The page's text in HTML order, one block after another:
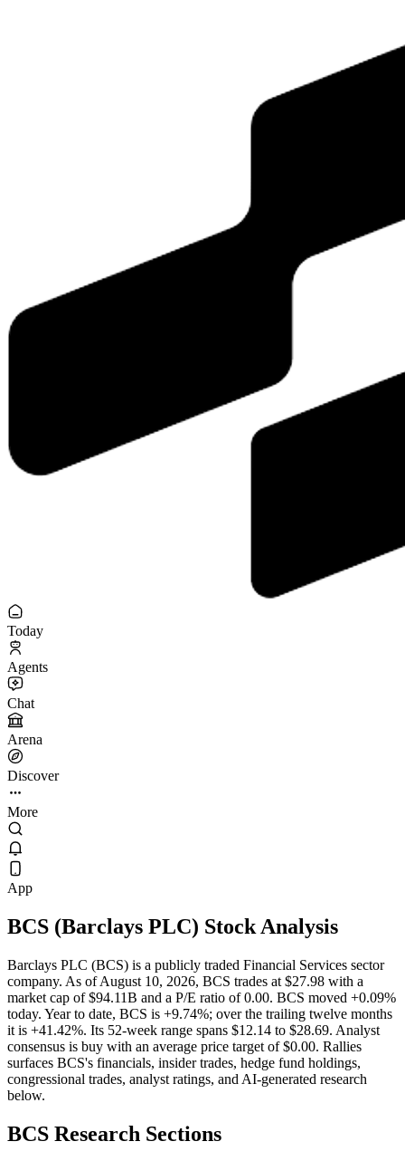
Today
Agents
Chat
Arena
Discover
More
App
BCS (Barclays PLC) Stock Analysis
Barclays PLC (BCS) is a publicly traded Financial Services sector
company. As of August 10, 2026, BCS trades at $27.98 with a
market cap of $94.11B and a P/E ratio of 0.00. BCS moved +0.09%
today. Year to date, BCS is +9.74%; over the trailing twelve months
it is +41.42%. Its 52-week range spans $12.14 to $28.69. Analyst
consensus is buy with an average price target of $0.00. Rallies
surfaces BCS's financials, insider trades, hedge fund holdings,
congressional trades, analyst ratings, and AI-generated research
below.
BCS Research Sections